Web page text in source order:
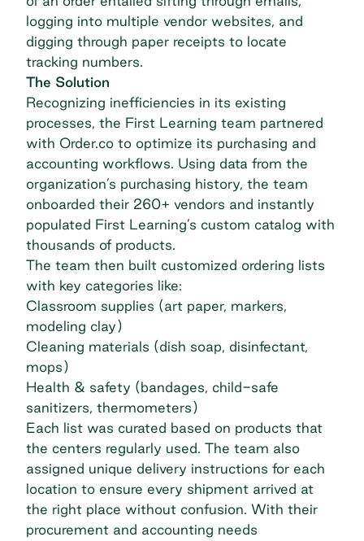
logging into multiple vendor websites, and
digging through paper receipts to locate
tracking numbers.
The Solution
Recognizing inefficiencies in its existing
processes, the First Learning team partnered
with Order.co to optimize its purchasing and
accounting workflows. Using data from the
organization’s purchasing history, the team
onboarded their 260+ vendors and instantly
populated First Learning’s custom catalog with
thousands of products.
The team then built customized ordering lists
with key categories like:
Classroom supplies (art paper, markers,
modeling clay)
Cleaning materials (dish soap, disinfectant,
mops)
Health & safety (bandages, child-safe
sanitizers, thermometers)
Each list was curated based on products that
the centers regularly used. The team also
assigned unique delivery instructions for each
location to ensure every shipment arrived at
the right place without confusion. With their
procurement and accounting needs